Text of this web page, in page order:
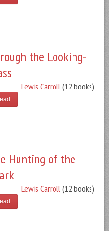
the Looking-
Lewis Carroll(12 books)
Hunting of the
Lewis Carroll(12 books)